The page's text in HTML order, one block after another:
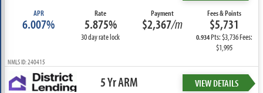
APR
6.007%
Rate
5.875%
30 day rate lock
Payment
$2,367/m
Fees & Points
$5,731
0.934Pts: $3,736 Fees:
$1,995
NMLS ID: 240415
5 Yr ARM VIEW DETAILS